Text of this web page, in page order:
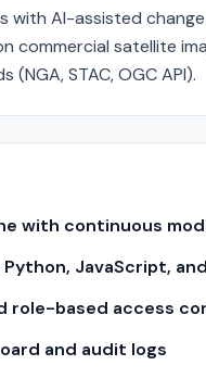
with AI-assisted
commercial satellite
STAC, OGC API).
with continuous
Python, JavaScript,
role-based access
and audit logs